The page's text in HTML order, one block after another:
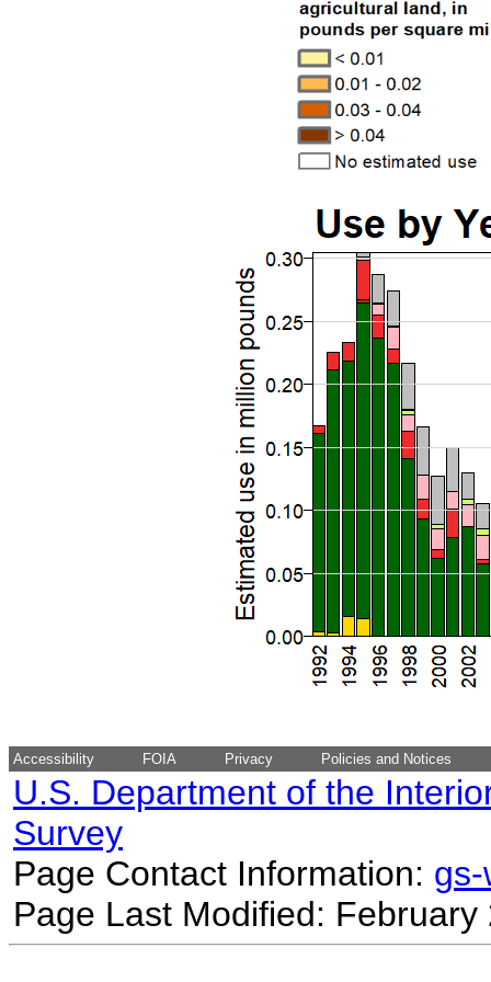
Accessibility FOIA Privacy Policies and Notices
U.S. Department of the
Survey
Page Contact Information:
Page Last Modified: